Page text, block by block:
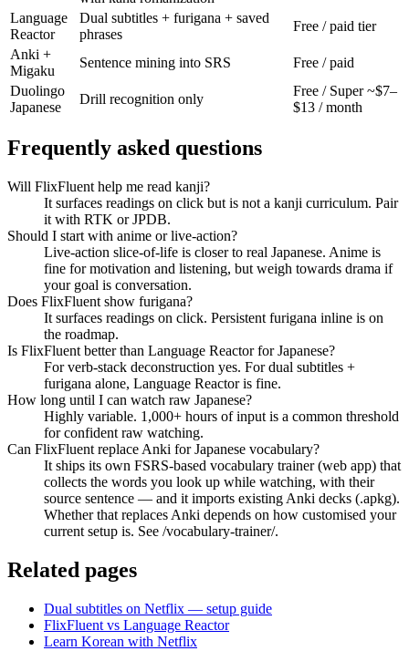
Language
Reactor
Dual subtitles + furigana + saved
phrases
Free / paid tier
Anki +
Migaku
Sentence mining into SRS
Free / paid
Duolingo
Japanese
Drill recognition only
Free / Super ~$7–
$13 / month
Frequently asked questions
Will FlixFluent help me read kanji?
It surfaces readings on click but is not a kanji curriculum. Pair
it with RTK or JPDB.
Should I start with anime or live-action?
Live-action slice-of-life is closer to real Japanese. Anime is
fine for motivation and listening, but weigh towards drama if
your goal is conversation.
Does FlixFluent show furigana?
It surfaces readings on click. Persistent furigana inline is on
the roadmap.
Is FlixFluent better than Language Reactor for Japanese?
For verb-stack deconstruction yes. For dual subtitles +
furigana alone, Language Reactor is fine.
How long until I can watch raw Japanese?
Highly variable. 1,000+ hours of input is a common threshold
for confident raw watching.
Can FlixFluent replace Anki for Japanese vocabulary?
It ships its own FSRS-based vocabulary trainer (web app) that
collects the words you look up while watching, with their
source sentence — and it imports existing Anki decks (.apkg).
Whether that replaces Anki depends on how customised your
current setup is. See /vocabulary-trainer/.
Related pages
Dual subtitles on Netflix — setup guide
FlixFluent vs Language Reactor
Learn Korean with Netflix